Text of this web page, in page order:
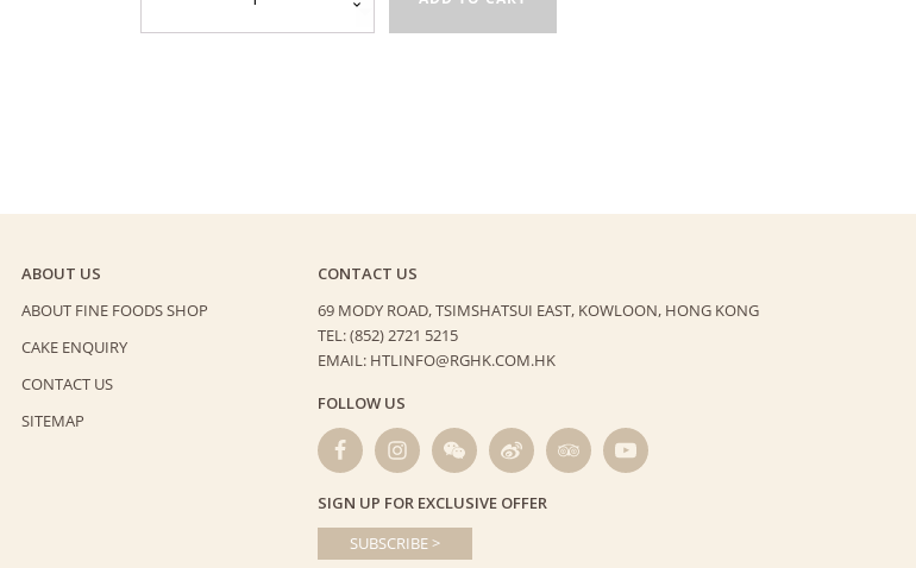
quantity
ABOUT US
ABOUT FINE FOODS SHOP
CAKE ENQUIRY
CONTACT US
SITEMAP
CONTACT US
69 MODY ROAD, TSIMSHATSUI EAST, KOWLOON, HONG KONG
TEL: (852) 2721 5215
EMAIL: HTLINFO@RGHK.COM.HK
FOLLOW US
SIGN UP FOR EXCLUSIVE OFFER
SUBSCRIBE >